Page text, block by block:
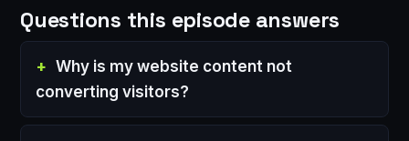
Questions this episode answers
Why is my website content not
converting visitors?